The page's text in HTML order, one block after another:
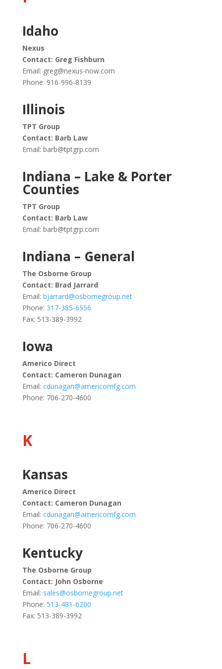
Idaho
Nexus
Contact: Greg Fishburn
Email: greg@nexus-now.com
Phone: 916-996-8139
Illinois
TPT Group
Contact: Barb Law
Email: barb@tptgrp.com
Indiana – Lake & Porter
Counties
TPT Group
Contact: Barb Law
Email: barb@tptgrp.com
Indiana – General
The Osborne Group
Contact: Brad Jarrard
Email: bjarrard@osbornegroup.net
Phone: 317-385-6556
Fax: 513-389-3992
Iowa
Americo Direct
Contact: Cameron Dunagan
Email: cdunagan@americomfg.com
Phone: 706-270-4600
K
Kansas
Americo Direct
Contact: Cameron Dunagan
Email: cdunagan@americomfg.com
Phone: 706-270-4600
Kentucky
The Osborne Group
Contact: John Osborne
Email: sales@osbornegroup.net
Phone: 513-481-6200
Fax: 513-389-3992
L